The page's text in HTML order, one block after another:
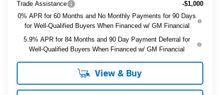
Trade Assistance
-$1,000
0% APR for 60 Months and No Monthly Payments for 90 Days
for Well-Qualified Buyers When Financed w/ GM Financial
5.9% APR for 84 Months and 90 Day Payment Deferral for
Well-Qualified Buyers When Financed w/ GM Financial
View & Buy